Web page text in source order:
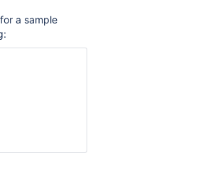
for a sample